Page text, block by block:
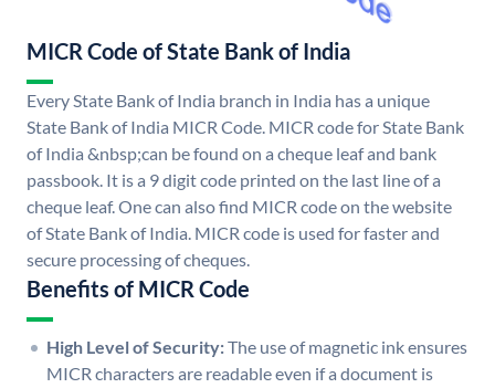
MICR Code of State Bank of India
Every State Bank of India branch in India has a unique
State Bank of India MICR Code. MICR code for State Bank
of India &nbsp;can be found on a cheque leaf and bank
passbook. It is a 9 digit code printed on the last line of a
cheque leaf. One can also find MICR code on the website
of State Bank of India. MICR code is used for faster and
secure processing of cheques.
Benefits of MICR Code
High Level of Security:The use of magnetic ink ensures
MICR characters are readable even if a document is